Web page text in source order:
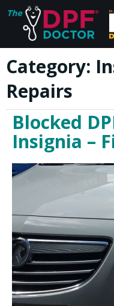
Home
FAQs
Reviews
Category:
Repairs
Blocked
Insignia –